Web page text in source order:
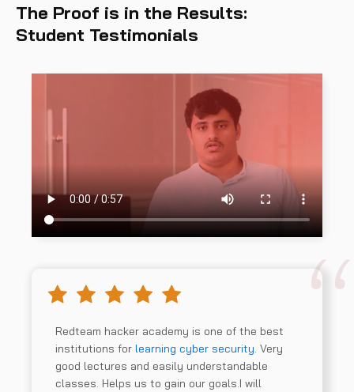
The Proof is in the Results:
Student Testimonials
Redteam hacker academy is one of the best
institutions for learning cyber security. Very
good lectures and easily understandable
classes. Helps us to gain our goals.I will